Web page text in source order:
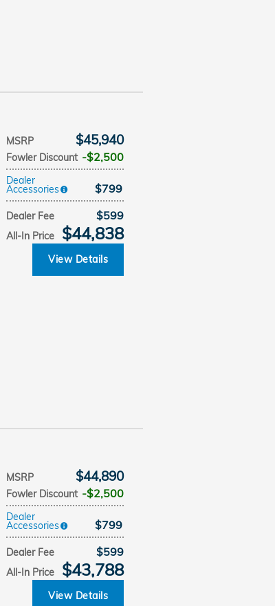
MSRP $45,940
Fowler Discount $2,500
Dealer
Accessories $799
Dealer Fee $599
All-In Price $44,838
View Details
MSRP $44,890
Fowler Discount $2,500
Dealer
Accessories $799
Dealer Fee $599
All-In Price $43,788
View Details